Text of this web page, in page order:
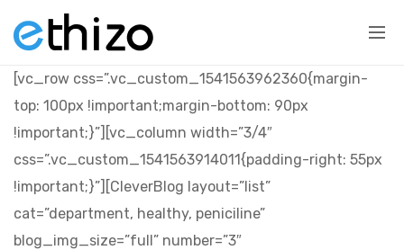
[vc_row css=”.vc_custom_1541563962360{margin-
top: 100px !important;margin-bottom: 90px
!important;}”][vc_column width=”3/4″
css=”.vc_custom_1541563914011{padding-right: 55px
!important;}”][CleverBlog layout=”list”
cat=”department, healthy, peniciline”
blog_img_size=”full” number=”3″